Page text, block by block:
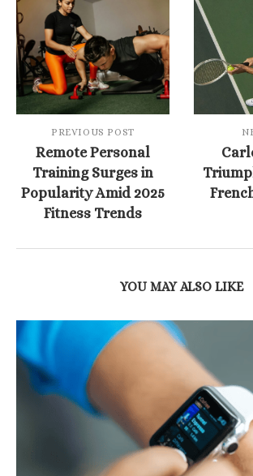
PREVIOUS POST
Remote Personal
Training Surges in
Popularity Amid 2025
Fitness Trends
YOU MAY ALSO LIKE